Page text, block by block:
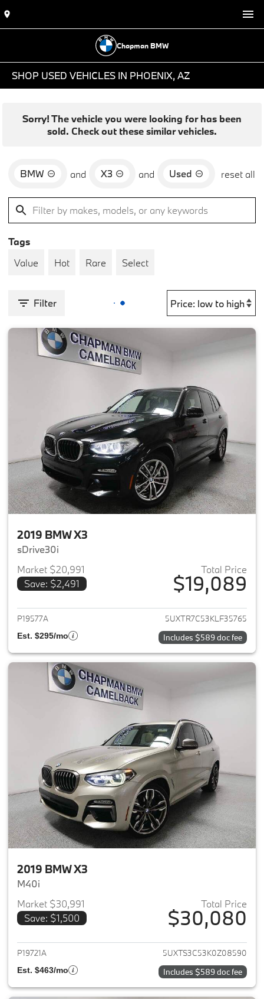
Chapman BMW
SHOP USED VEHICLES IN PHOENIX, AZ
Sorry! The vehicle you were looking for has been
sold. Check out these similar vehicles.
BMW and X3 and Used reset all
Tags
Value
Hot Rare Select
Filter
2019 BMW X3
sDrive30i
Market $20,991
Save: $2,491
Total Price
$19,089
View details for 2019 BMW X3
P19577A 5UXTR7C53KLF35765
Est. $295/mo Includes $589 doc fee
2019 BMW X3
M40i
Market $30,991
Save: $1,500
Total Price
$30,080
View details for 2019 BMW X3
P19721A 5UXTS3C53K0Z08590
Est. $463/mo Includes $589 doc fee